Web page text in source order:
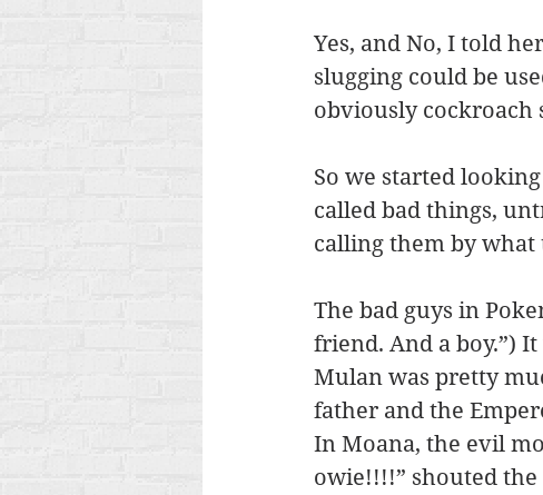
Yes, and No, I told
slugging could be
obviously cockroach
So we started
called bad things,
calling them by
The bad guys in
friend. And a boy.”)
Mulan was pretty
father and the
In Moana, the evil
owie!!!!” shouted